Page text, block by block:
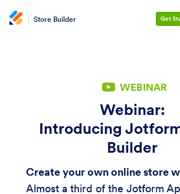
Store Builder Get
WEBINAR
Webinar:
Introducing
Builder
Create your own online store
Almost a third of the Jotform